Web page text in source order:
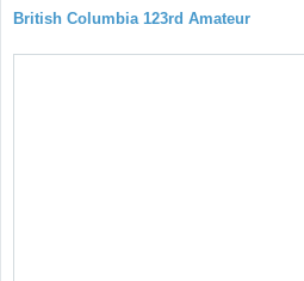
British Columbia 123rd Amateur